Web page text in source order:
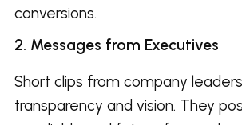
conversions.
2. Messages from Executives
Short clips from company
transparency and vision. They